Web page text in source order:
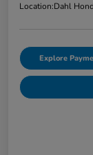
Location:Dahl
Explore